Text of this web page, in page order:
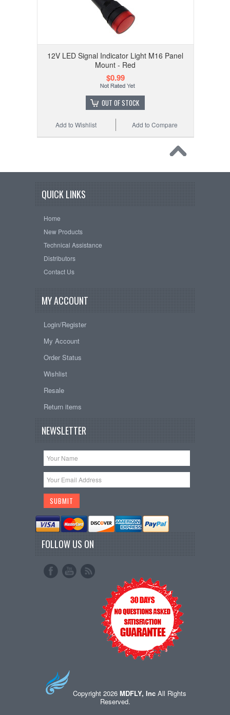
12V LED Signal Indicator Light M16 Panel
Mount - Red
$0.99
OUT OF STOCK
Add to Compare
Add to Wishlist
QUICK LINKS
Home
New Products
Technical Assistance
Distributors
Contact Us
MY ACCOUNT
Login/Register
My Account
Order Status
Wishlist
Resale
Return items
NEWSLETTER
FOLLOW US ON
Copyright 2026 MDFLY, IncAll Rights
Reserved.